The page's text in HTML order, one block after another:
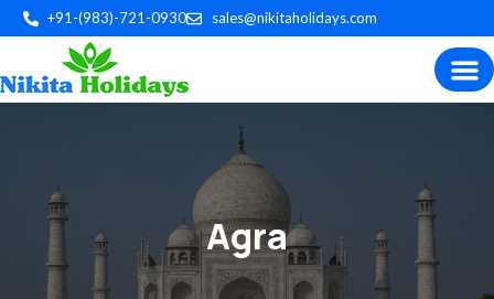
+91-(983)-721-0930 sales@nikitaholidays.com
Agra